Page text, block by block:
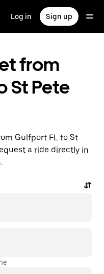
Log in Sign up
from
St Pete
Gulfport FL to St
a ride directly in